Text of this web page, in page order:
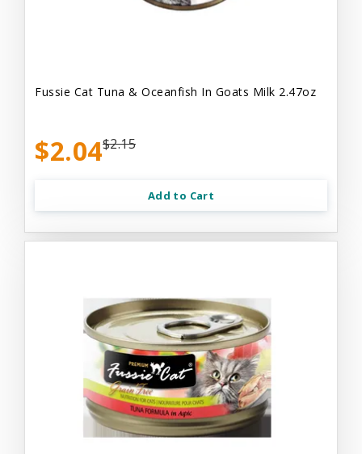
Fussie Cat Tuna & Oceanfish In Goats Milk 2.47oz
$2.04$2.15
Add to Cart